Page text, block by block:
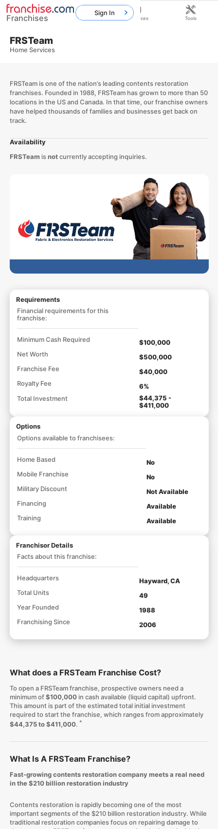
FRSTeam
Home Services
FRSTeam is one of the nation’s leading contents restoration
franchises. Founded in 1988, FRSTeam has grown to more than 50
locations in the US and Canada. In that time, our franchise owners
have helped thousands of families and businesses get back on
track.
Availability
FRSTeam isnotcurrently accepting inquiries.
Requirements
Financial requirements for this
franchise:
Minimum Cash Required
$100,000
Net Worth
$500,000
Franchise Fee
$40,000
Royalty Fee
6%
Total Investment
$44,375 -
$411,000
Options
Options available to franchisees:
Home Based
No
Mobile Franchise
No
Military Discount
Not Available
Financing
Available
Training
Available
Franchisor Details
Facts about this franchise:
Headquarters
Hayward, CA
Total Units
49
Year Founded
1988
Franchising Since
2006
What does a FRSTeam Franchise Cost?
To open a FRSTeam franchise, prospective owners need a
minimum of$100,000in cash available (liquid capital) upfront.
This amount is part of the estimated total initial investment
required to start the franchise, which ranges from approximately
$44,375 to $411,000. *
What Is A FRSTeam Franchise?
Fast-growing contents restoration company meets a real need
in the $210 billion restoration industry
Contents restoration is rapidly becoming one of the most
important segments of the $210 billion restoration industry. While
traditional restoration companies focus on repairing damage to
Franchises
Sign In
Home Franchises Resources Tools